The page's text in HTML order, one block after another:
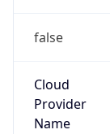
false
Cloud
Provider
Name